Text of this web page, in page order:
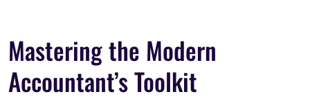
Mastering the Modern
Accountant’s Toolkit